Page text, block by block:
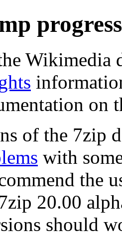
Wikimedia
on
of the 7zip
with
the
7zip 20.00
should